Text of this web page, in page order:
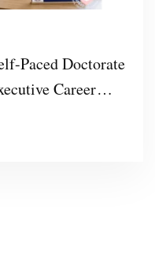
Paced Doctorate
Career